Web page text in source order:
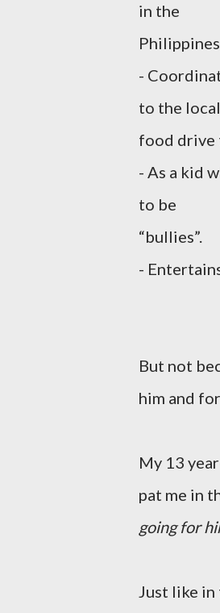
in the
-
to the local
food drive
- As a kid
to be
“bullies”.
-
But not
him and
My 13
pat me in
going for
Just like in